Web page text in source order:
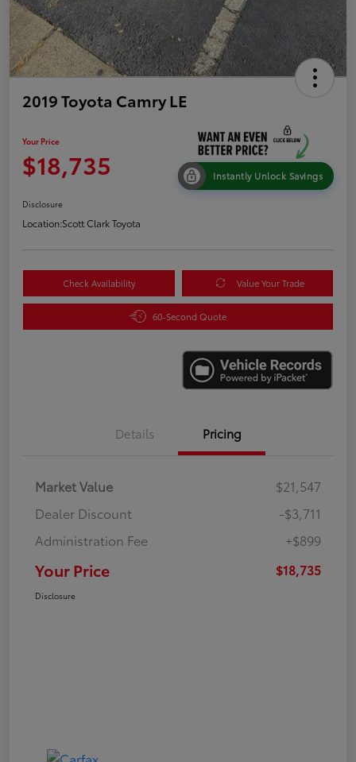
2019 Toyota Camry LE
Your Price
$18,735 Instantly Unlock Savings
Disclosure
Location:Scott Clark Toyota
Check Availability Value Your Trade
60-Second Quote
Details Pricing
Market Value
$21,547
Dealer Discount
-$3,711
Administration Fee
+$899
Your Price $18,735
Disclosure